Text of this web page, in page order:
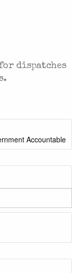
Accountable
dispatches